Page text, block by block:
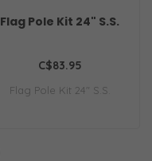
Flag Pole Kit 24" S.S.
C$83.95
Flag Pole Kit 24" S.S.